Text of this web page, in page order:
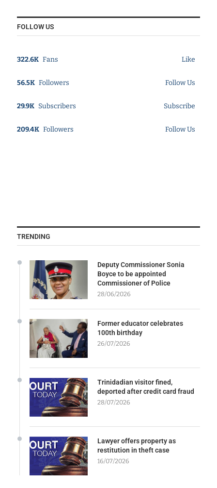
FOLLOW US
322.6K Fans Like
56.5K Followers Follow Us
29.9K Subscribers Subscribe
209.4K Followers Follow Us
TRENDING
Deputy Commissioner Sonia
Boyce to be appointed
Commissioner of Police
28/06/2026
Former educator celebrates
100th birthday
26/07/2026
Trinidadian visitor fined,
deported after credit card fraud
28/07/2026
Lawyer offers property as
restitution in theft case
16/07/2026